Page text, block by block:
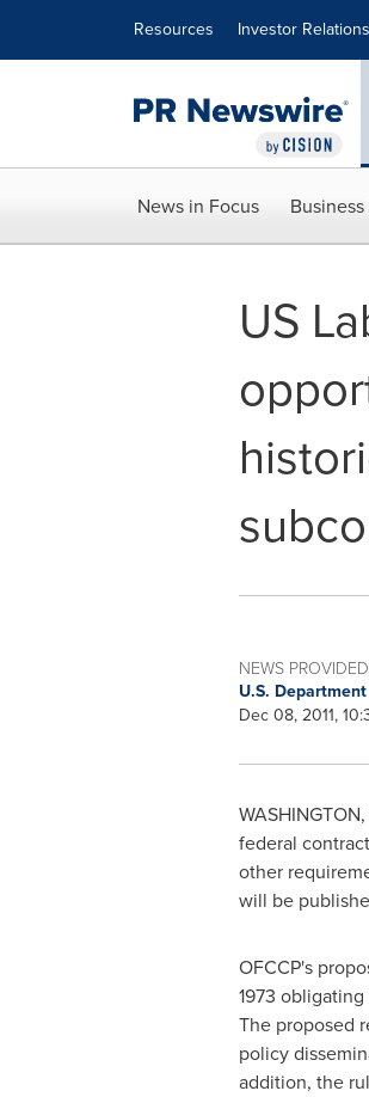
Resources Investor Relations
News in Focus
US
NEWS
U.S.
Dec 08, 2011,
WASHINGTON,
federal
other
will be
OFCCP's
1973
The proposed
policy
addition, the